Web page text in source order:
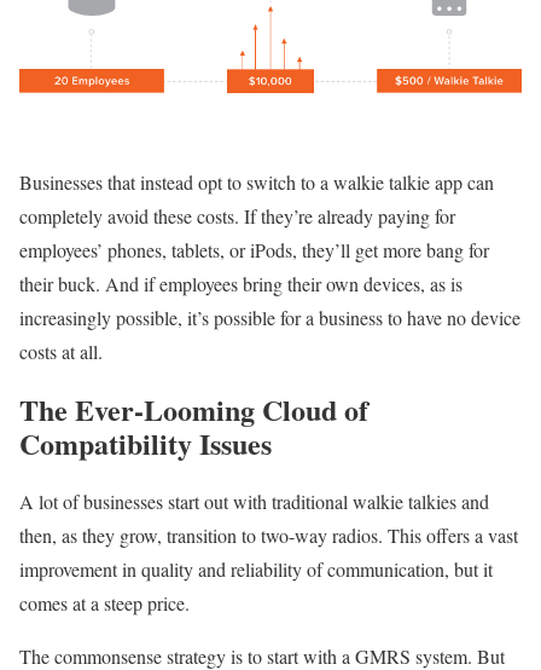
Businesses that instead opt to switch to a walkie talkie app can
completely avoid these costs. If they’re already paying for
employees’ phones, tablets, or iPods, they’ll get more bang for
their buck. And if employees bring their own devices, as is
increasingly possible, it’s possible for a business to have no device
costs at all.
The Ever-Looming Cloud of
Compatibility Issues
A lot of businesses start out with traditional walkie talkies and
then, as they grow, transition to two-way radios. This offers a vast
improvement in quality and reliability of communication, but it
comes at a steep price.
The commonsense strategy is to start with a GMRS system. But